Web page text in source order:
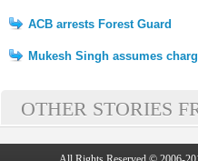
ACB arrests Forest Guard
Mukesh Singh assumes
OTHER STORIES